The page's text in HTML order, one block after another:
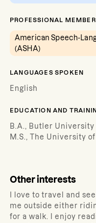
PROFESSIONAL
American Speech-
(ASHA)
LANGUAGES SPOKEN
English
EDUCATION AND
B.A., Butler University
M.S., The University
Other interests
I love to travel and
me outside either
for a walk. I enjoy